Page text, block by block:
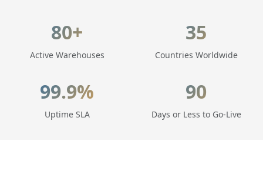
80+
Active Warehouses
35
Countries Worldwide
99.9%
Uptime SLA
90
Days or Less to Go-Live